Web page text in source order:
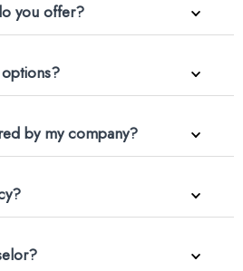
you offer?
by my company?